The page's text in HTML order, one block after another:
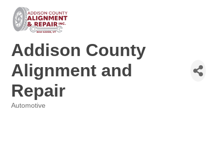
Addison County
Alignment and
Repair
Automotive